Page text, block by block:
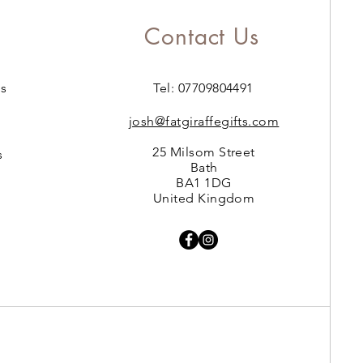
Contact Us
Tel: 07709804491
josh@fatgiraffegifts.com
25 Milsom Street
Bath
BA1 1DG
United Kingdom